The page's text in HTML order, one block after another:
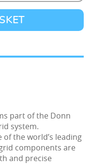
part of the Donn
system.
of the world’s leading
components are
and precise